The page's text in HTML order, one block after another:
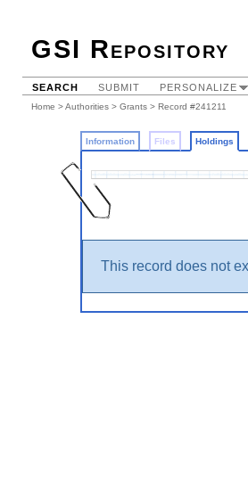
GSI Repository
SEARCH SUBMIT PERSONALIZE
Home >Authorities > Grants > Record #241211
Information Files Holdings
This record does not